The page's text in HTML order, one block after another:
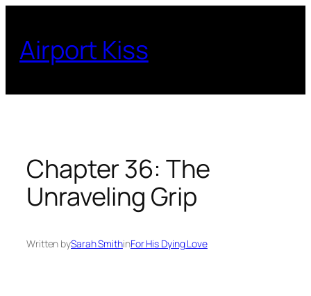
content
Airport Kiss
Chapter 36: The
Unraveling Grip
Written bySarah SmithinFor His Dying Love